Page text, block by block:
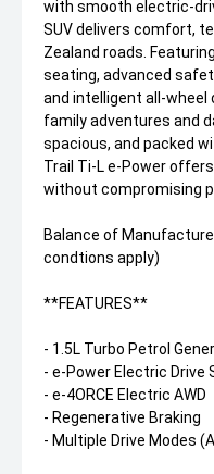
with smooth electric-
SUV delivers comfort,
Zealand roads.
seating, advanced
and intelligent all-wheel
family adventures and
spacious, and packed
Trail Ti-L e-Power
without compromising
Balance of
condtions apply)
**FEATURES**
- 1.5L Turbo Petrol
- e-Power Electric Drive
- e-4ORCE Electric AWD
- Regenerative Braking
- Multiple Drive Modes